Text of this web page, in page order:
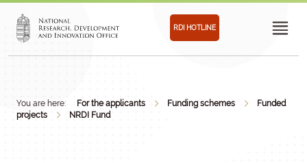
RDI HOTLINE
You are here: For the applicants Funding schemes
Funded
projects
NRDI Fund